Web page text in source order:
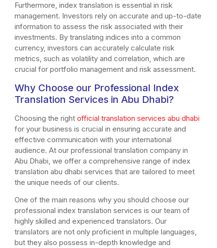
Furthermore, index translation is essential in risk
management. Investors rely on accurate and up-to-date
information to assess the risk associated with their
investments. By translating indices into a common
currency, investors can accurately calculate risk
metrics, such as volatility and correlation, which are
crucial for portfolio management and risk assessment.
Why Choose our Professional Index
Translation Services in Abu Dhabi?
Choosing the right official translation services abu dhabi
for your business is crucial in ensuring accurate and
effective communication with your international
audience. At our professional translation company in
Abu Dhabi, we offer a comprehensive range of index
translation abu dhabi services that are tailored to meet
the unique needs of our clients.
One of the main reasons why you should choose our
professional index translation services is our team of
highly skilled and experienced translators. Our
translators are not only proficient in multiple languages,
but they also possess in-depth knowledge and